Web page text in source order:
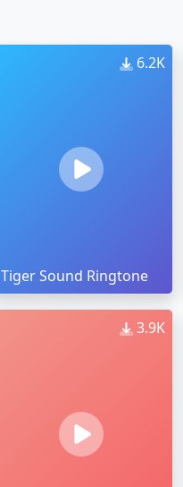
6.2K
Tiger Sound Ringtone
3.9K